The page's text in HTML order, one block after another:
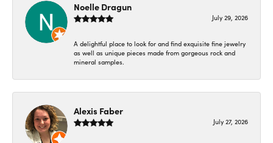
Noelle Dragun
July 29, 2026
A delightful place to look for and find exquisite fine jewelry
as well as unique pieces made from gorgeous rock and
mineral samples.
Alexis Faber
July 27, 2026